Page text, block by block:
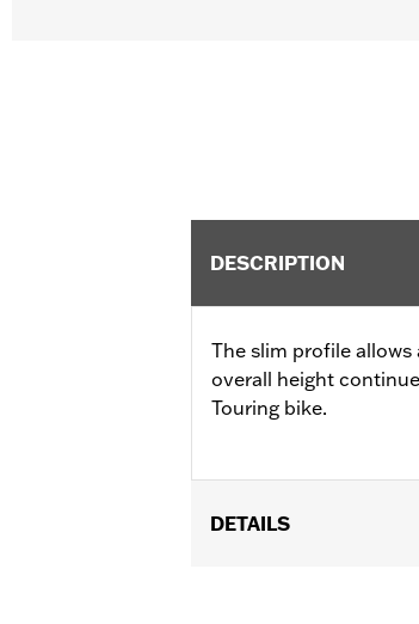
DESCRIPTION
The slim profile
overall height
Touring bike.
DETAILS